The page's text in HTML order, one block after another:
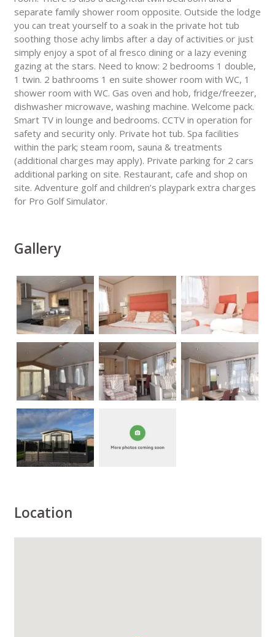
separate family shower room opposite. Outside the lodge
you can treat yourself to a soak in the private hot tub
soothing those achy limbs after a day of activities or just
simply enjoy a spot of al fresco dining or a lazy evening
gazing at the stars. Need to know: 2 bedrooms 1 double,
1 twin. 2 bathrooms 1 en suite shower room with WC, 1
shower room with WC. Gas oven and hob, fridge/freezer,
dishwasher microwave, washing machine. Welcome pack.
Smart TV in lounge and bedrooms. CCTV in operation for
safety and security only. Private hot tub. Spa facilities
within the park; steam room, sauna & treatments
(additional charges may apply). Private parking for 2 cars
additional parking on site. Restaurant, cafe and shop on
site. Adventure golf and children’s playpark extra charges
for Pro Golf Simulator.
Gallery
Location